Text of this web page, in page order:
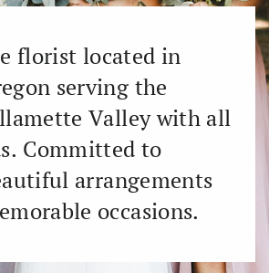
florist located in
serving the
Valley with all
Committed to
arrangements
occasions.